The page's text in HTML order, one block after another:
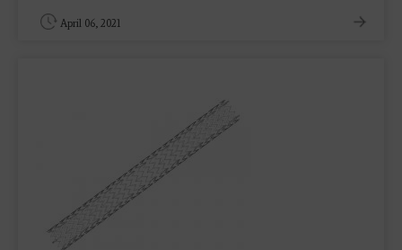
April 06, 2021